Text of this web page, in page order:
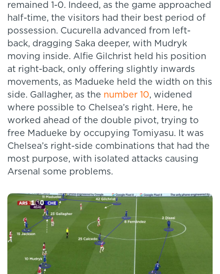
remained 1-0. Indeed, as the game approached
half-time, the visitors had their best period of
possession. Cucurella advanced from left-
back, dragging Saka deeper, with Mudryk
moving inside. Alfie Gilchrist held his position
at right-back, only offering slightly inwards
movements, as Madueke held the width on this
side. Gallagher, as the number 10, widened
where possible to Chelsea’s right. Here, he
worked ahead of the double pivot, trying to
free Madueke by occupying Tomiyasu. It was
Chelsea’s right-side combinations that had the
most purpose, with isolated attacks causing
Arsenal some problems.